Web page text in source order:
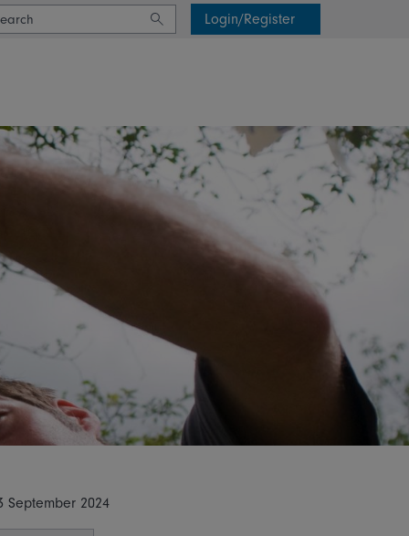
Login/Register
September 2024